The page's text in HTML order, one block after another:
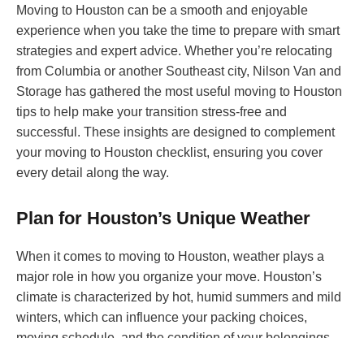
Moving to Houston can be a smooth and enjoyable
experience when you take the time to prepare with smart
strategies and expert advice. Whether you’re relocating
from Columbia or another Southeast city, Nilson Van and
Storage has gathered the most useful moving to Houston
tips to help make your transition stress-free and
successful. These insights are designed to complement
your moving to Houston checklist, ensuring you cover
every detail along the way.
Plan for Houston’s Unique Weather
When it comes to moving to Houston, weather plays a
major role in how you organize your move. Houston’s
climate is characterized by hot, humid summers and mild
winters, which can influence your packing choices,